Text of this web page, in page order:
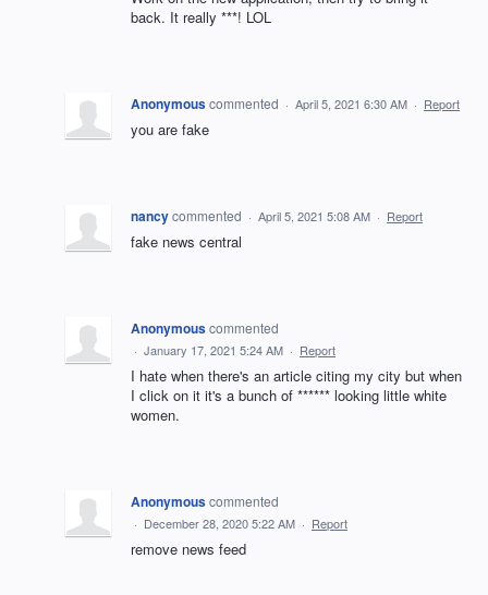
back. It really ***! LOL
Anonymouscommented · April 5, 2021 6:30 AM · Report
you are fake
nancycommented · April 5, 2021 5:08 AM · Report
fake news central
Anonymouscommented
· January 17, 2021 5:24 AM · Report
I hate when there's an article citing my city but when
I click on it it's a bunch of ****** looking little white
women.
Anonymouscommented
· December 28, 2020 5:22 AM · Report
remove news feed